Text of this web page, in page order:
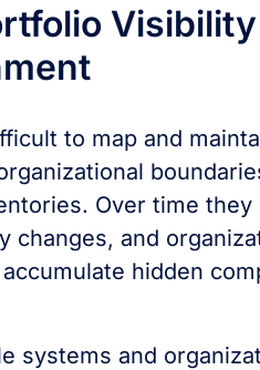
to map and
Over time they
changes, and
hidden
systems and